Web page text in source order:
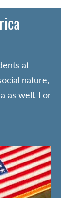
at
nature,
as well. For